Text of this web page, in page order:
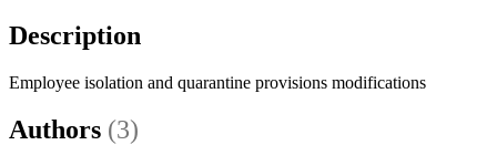
Description
Employee isolation and quarantine provisions modifications
Authors (3)